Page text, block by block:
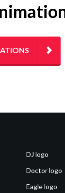
DJ logo
Doctor logo
Eagle logo